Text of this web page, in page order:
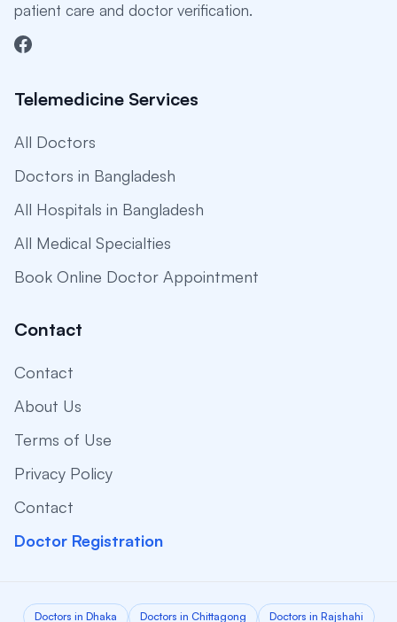
patient care and doctor verification.
Telemedicine Services
All Doctors
Doctors in Bangladesh
All Hospitals in Bangladesh
All Medical Specialties
Book Online Doctor Appointment
Contact
Contact
About Us
Terms of Use
Privacy Policy
Contact
Doctor Registration
Doctors in Dhaka Doctors in Chittagong Doctors in Rajshahi